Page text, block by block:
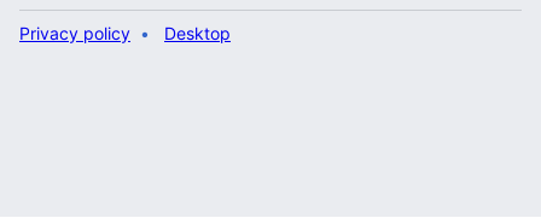
Privacy policy Desktop